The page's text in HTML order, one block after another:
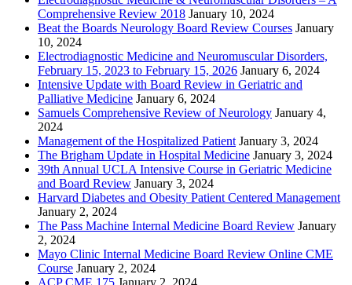
Comprehensive Review 2018 January 10, 2024
Beat the Boards Neurology Board Review Courses January
10, 2024
Electrodiagnostic Medicine and Neuromuscular Disorders,
February 15, 2023 to February 15, 2026 January 6, 2024
Intensive Update with Board Review in Geriatric and
Palliative Medicine January 6, 2024
Samuels Comprehensive Review of Neurology January 4,
2024
Management of the Hospitalized Patient January 3, 2024
The Brigham Update in Hospital Medicine January 3, 2024
39th Annual UCLA Intensive Course in Geriatric Medicine
and Board Review January 3, 2024
Harvard Diabetes and Obesity Patient Centered Management
January 2, 2024
The Pass Machine Internal Medicine Board Review January
2, 2024
Mayo Clinic Internal Medicine Board Review Online CME
Course January 2, 2024
ACP CME 175 January 2, 2024